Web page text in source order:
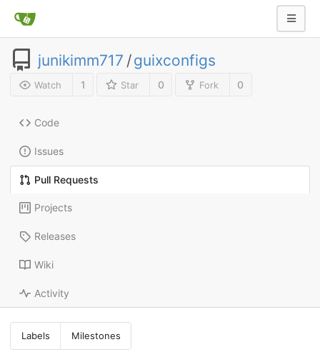
junikimm717 /guixconfigs
Watch 1 Star 0 Fork 0
Code
Issues
Pull Requests
Projects
Releases
Wiki
Activity
Labels Milestones